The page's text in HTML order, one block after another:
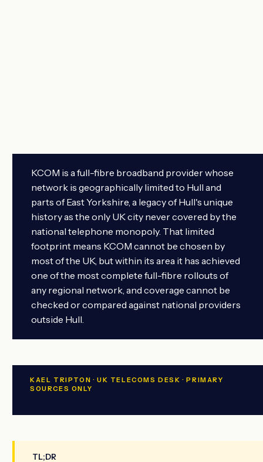
KCOM is a full-fibre broadband provider whose
network is geographically limited to Hull and
parts of East Yorkshire, a legacy of Hull's unique
history as the only UK city never covered by the
national telephone monopoly. That limited
footprint means KCOM cannot be chosen by
most of the UK, but within its area it has achieved
one of the most complete full-fibre rollouts of
any regional network, and coverage cannot be
checked or compared against national providers
outside Hull.
KAEL TRIPTON · UK TELECOMS DESK · PRIMARY
SOURCES ONLY
TL;DR